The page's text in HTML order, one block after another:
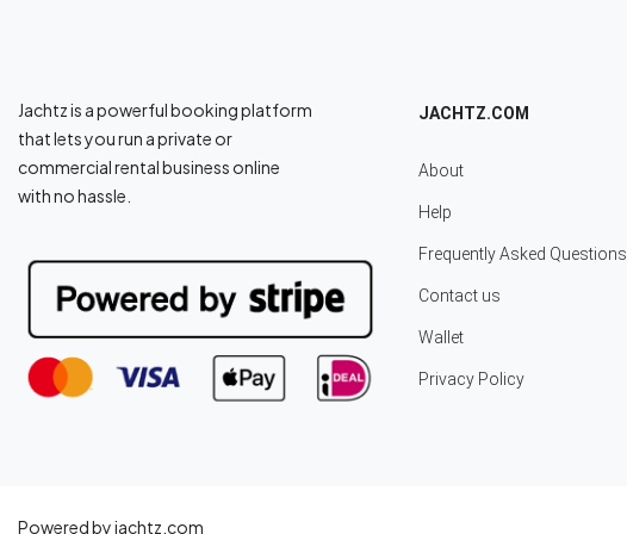
Jachtz is a powerful booking platform
that lets you run a private or
commercial rental business online
with no hassle.
JACHTZ.COM
About
Help
Frequently Asked Questions
Contact us
Wallet
Privacy Policy
Powered by jachtz.com